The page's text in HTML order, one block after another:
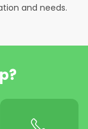
and needs.